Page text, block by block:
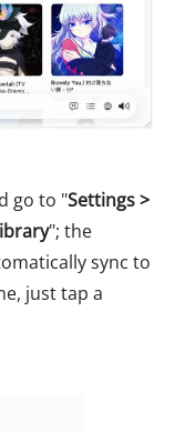
go to "Settings >
"; the
sync to
just tap a